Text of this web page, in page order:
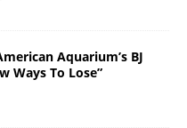
Aquarium’s BJ
Ways To Lose”